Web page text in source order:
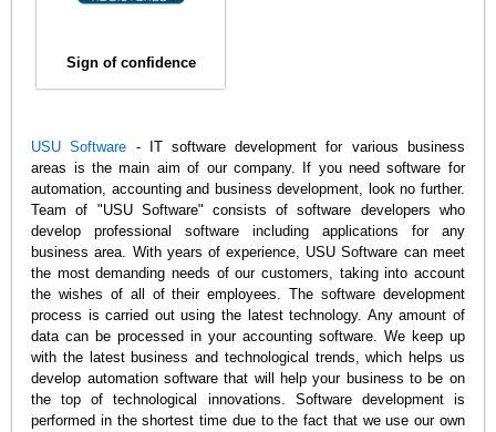
Sign of confidence
USU Software - IT software development for various business
areas is the main aim of our company. If you need software for
automation, accounting and business development, look no further.
Team of "USU Software" consists of software developers who
develop professional software including applications for any
business area. With years of experience, USU Software can meet
the most demanding needs of our customers, taking into account
the wishes of all of their employees. The software development
process is carried out using the latest technology. Any amount of
data can be processed in your accounting software. We keep up
with the latest business and technological trends, which helps us
develop automation software that will help your business to be on
the top of technological innovations. Software development is
performed in the shortest time due to the fact that we use our own